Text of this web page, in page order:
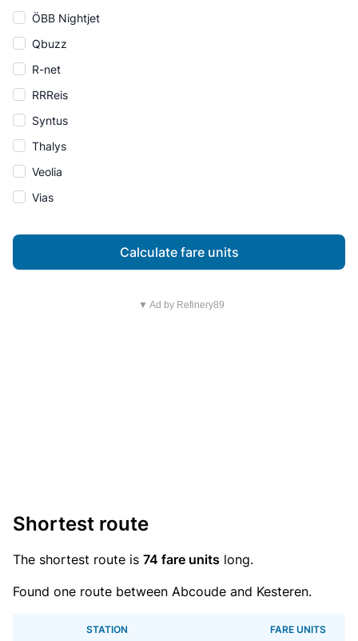
ÖBB Nightjet
Qbuzz
R-net
RRReis
Syntus
Thalys
Veolia
Vias
Calculate fare units
▼ Ad by Refinery89
Shortest route
The shortest route is 74 fare units long.
Found one route between Abcoude and Kesteren.
STATION FARE UNITS